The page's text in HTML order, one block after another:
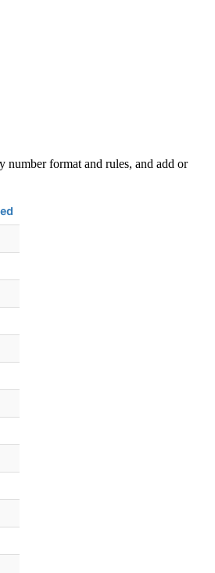
number format and rules, and add or